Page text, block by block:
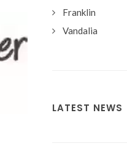
Franklin
Vandalia
LATEST NEWS